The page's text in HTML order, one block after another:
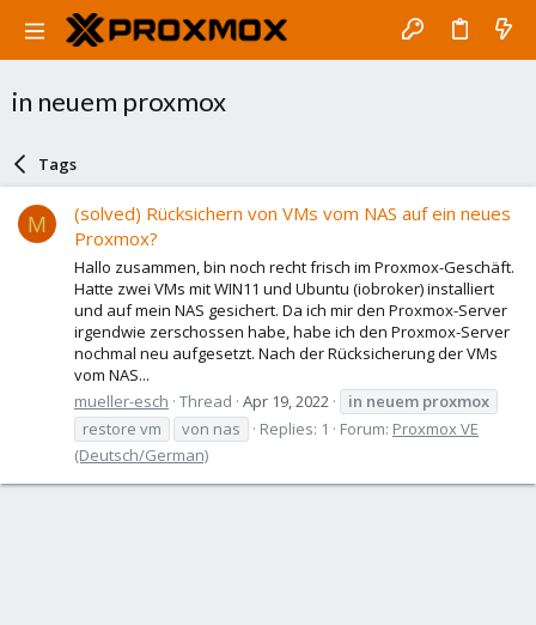
in neuem proxmox
Tags
M
(solved) Rücksichern von VMs vom NAS auf ein neues
Proxmox?
Hallo zusammen, bin noch recht frisch im Proxmox-Geschäft.
Hatte zwei VMs mit WIN11 und Ubuntu (iobroker) installiert
und auf mein NAS gesichert. Da ich mir den Proxmox-Server
irgendwie zerschossen habe, habe ich den Proxmox-Server
nochmal neu aufgesetzt. Nach der Rücksicherung der VMs
vom NAS...
mueller-esch Thread Apr 19, 2022 in neuem proxmox
restore vm
von nas Replies: 1 Forum: Proxmox VE
(Deutsch/German)